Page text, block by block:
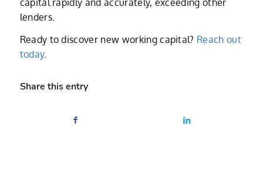
lenders.
Ready to discover new working capital? Reach out
today.
Share this entry